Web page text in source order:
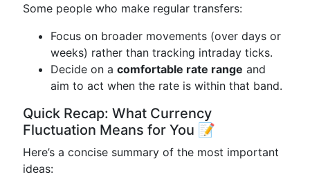
Some people who make regular transfers:
Focus on broader movements (over days or
weeks) rather than tracking intraday ticks.
Decide on a comfortable rate range and
aim to act when the rate is within that band.
Quick Recap: What Currency
Fluctuation Means for You 📝
Here’s a concise summary of the most important
ideas: